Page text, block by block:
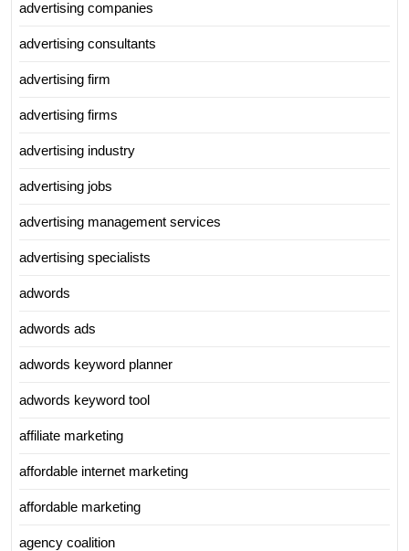
advertising companies
advertising consultants
advertising firm
advertising firms
advertising industry
advertising jobs
advertising management services
advertising specialists
adwords
adwords ads
adwords keyword planner
adwords keyword tool
affiliate marketing
affordable internet marketing
affordable marketing
agency coalition